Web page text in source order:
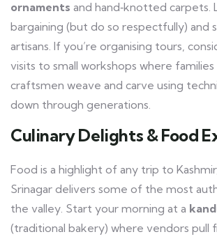
ornaments and hand‑knotted carpets.
bargaining (but do so respectfully) and
artisans. If you’re organising tours,
visits to small workshops where families
craftsmen weave and carve using
down through generations.
Culinary Delights & Food
Food is a highlight of any trip to
Srinagar delivers some of the most
the valley. Start your morning at a
(traditional bakery) where vendors pull